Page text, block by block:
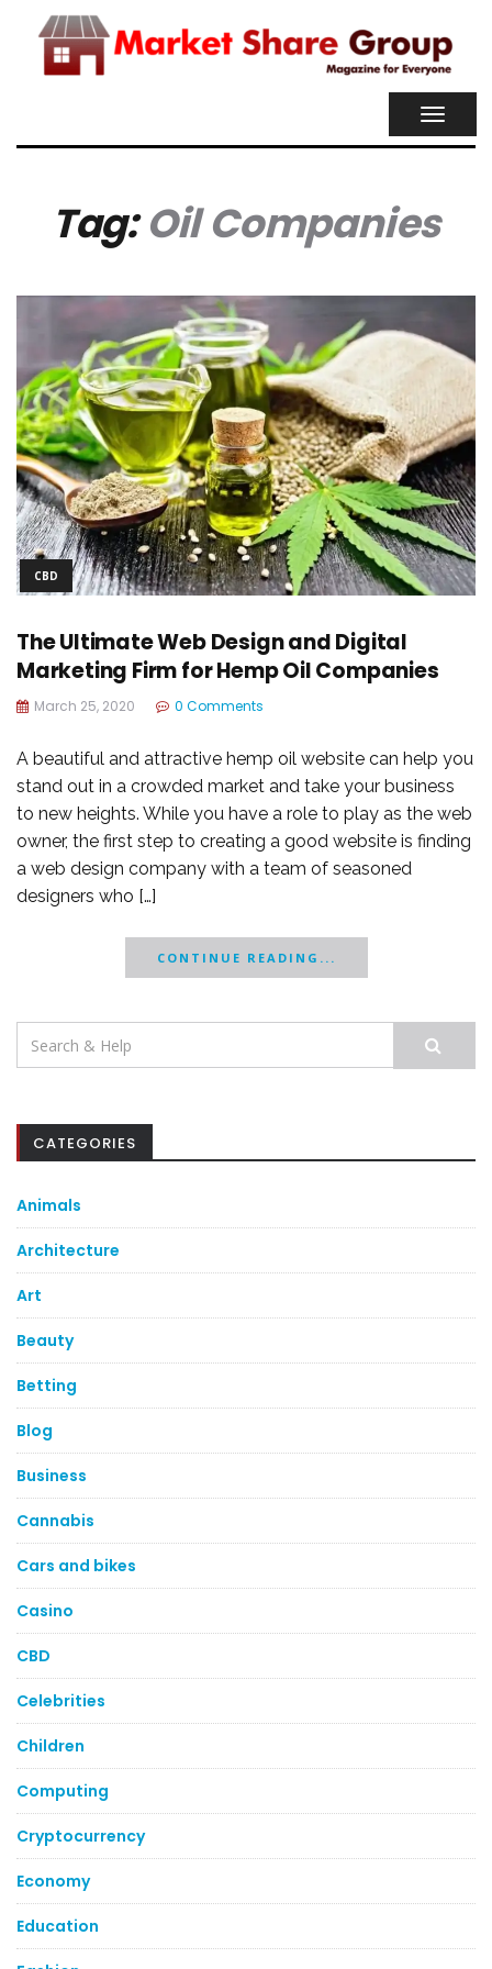
Tag:Oil Companies
CBD
The Ultimate Web Design and Digital
Marketing Firm for Hemp Oil Companies
March 25, 2020 0 Comments
A beautiful and attractive hemp oil website can help you
stand out in a crowded market and take your business
to new heights. While you have a role to play as the web
owner, the first step to creating a good website is finding
a web design company with a team of seasoned
designers who […]
CONTINUE READING...
Search
for:
CATEGORIES
Animals
Architecture
Art
Beauty
Betting
Blog
Business
Cannabis
Cars and bikes
Casino
CBD
Celebrities
Children
Computing
Cryptocurrency
Economy
Education